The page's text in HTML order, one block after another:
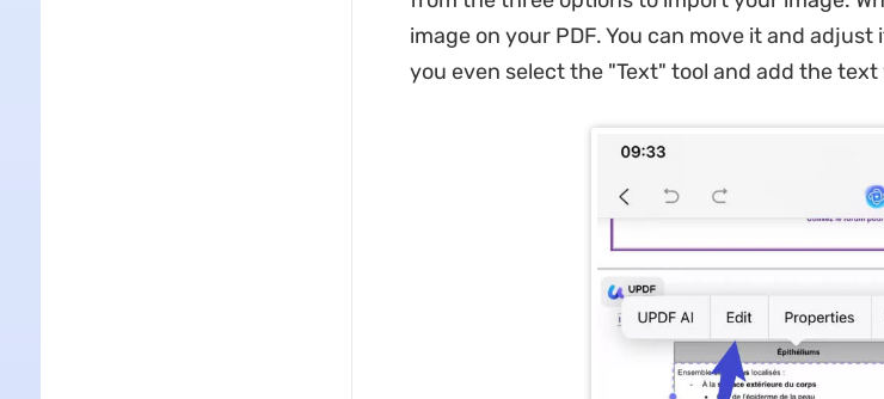
image on your PDF. You can move it and
you even select the "Text" tool and add the text